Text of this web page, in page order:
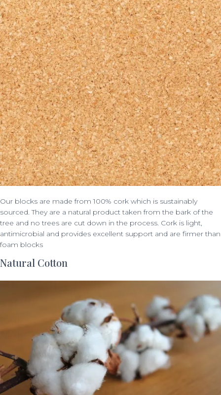
Our blocks are made from 100% cork which is sustainably
sourced. They are a natural product taken from the bark of the
tree and no trees are cut down in the process. Cork is light,
antimicrobial and provides excellent support and are firmer than
foam blocks
Natural Cotton